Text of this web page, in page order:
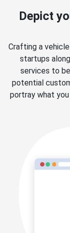
Depict
Crafting a
startups
services to
potential
portray what